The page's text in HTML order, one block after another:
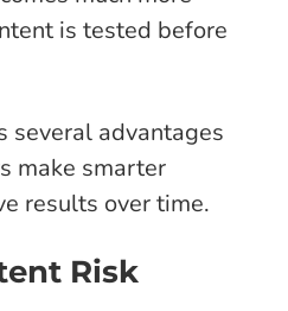
is tested before
several advantages
make smarter
results over time.
Risk